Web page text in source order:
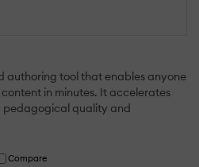
authoring tool that enables anyone
in minutes. It accelerates
pedagogical quality and
Compare